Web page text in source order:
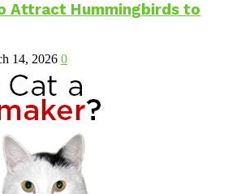
Attract Hummingbirds to
14, 2026 0